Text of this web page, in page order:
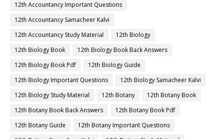
12th Accountancy Important Questions
12th Accountancy Samacheer Kalvi
12th Accountancy Study Material
12th Biology
12th Biology Book
12th Biology Book Back Answers
12th Biology Book Pdf
12th Biology Guide
12th Biology Important Questions
12th Biology Samacheer Kalvi
12th Biology Study Material
12th Botany
12th Botany Book
12th Botany Book Back Answers
12th Botany Book Pdf
12th Botany Guide
12th Botany Important Questions